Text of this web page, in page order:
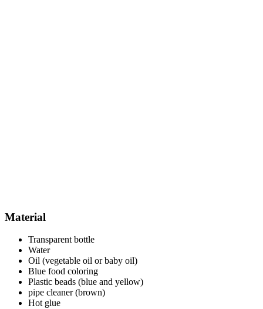
Material
Transparent bottle
Water
Oil (vegetable oil or baby oil)
Blue food coloring
Plastic beads (blue and yellow)
pipe cleaner (brown)
Hot glue